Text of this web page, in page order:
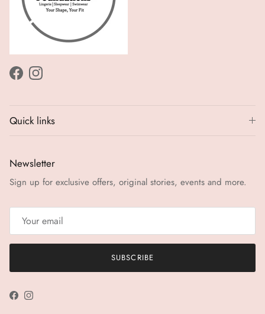
FacebookInstagram
Quick links
Newsletter
Sign up for exclusive offers, original stories, events and more.
SUBSCRIBE
FacebookInstagram